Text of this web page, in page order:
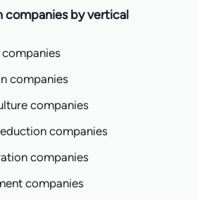
companies by vertical
companies
companies
companies
companies
companies